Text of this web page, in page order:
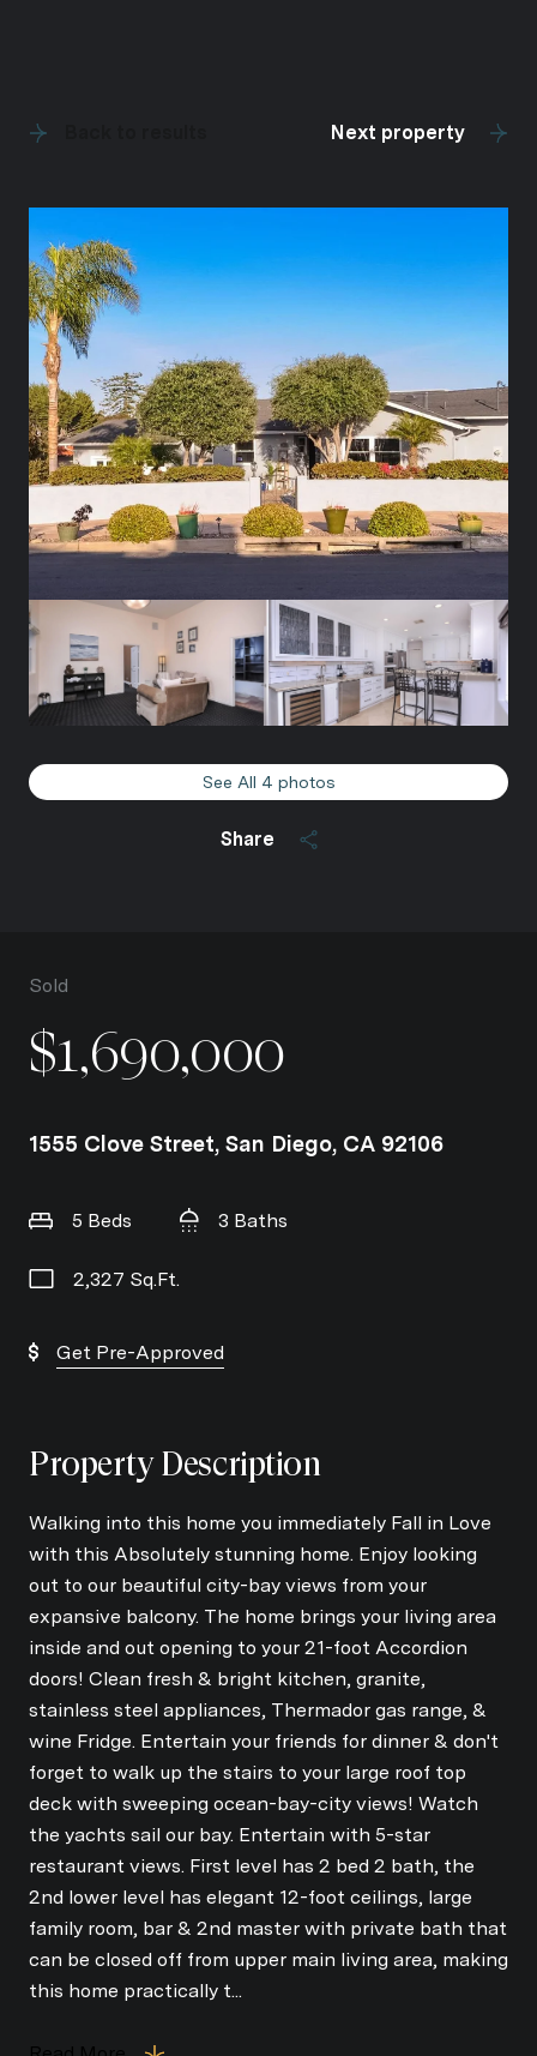
Next property
See All 4 photos
Share
Sold
$1,690,000
1555 Clove Street, San Diego, CA 92106
5 Beds 3 Baths
2,327 Sq.Ft.
Get Pre-Approved
Property Description
Walking into this home you immediately Fall in Love
with this Absolutely stunning home. Enjoy looking
out to our beautiful city-bay views from your
expansive balcony. The home brings your living area
inside and out opening to your 21-foot Accordion
doors! Clean fresh & bright kitchen, granite,
stainless steel appliances, Thermador gas range, &
wine Fridge. Entertain your friends for dinner & don't
forget to walk up the stairs to your large roof top
deck with sweeping ocean-bay-city views! Watch
the yachts sail our bay. Entertain with 5-star
restaurant views. First level has 2 bed 2 bath, the
2nd lower level has elegant 12-foot ceilings, large
family room, bar & 2nd master with private bath that
can be closed off from upper main living area, making
this home practically t...